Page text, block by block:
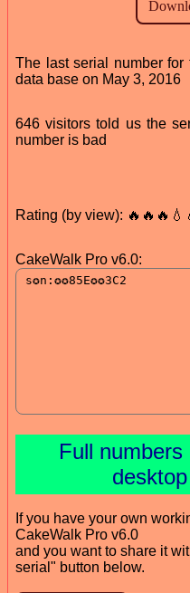
The last serial number
data base on May 3, 2016
646 visitors told us the
number is bad
Rating (by view):
CakeWalk Pro v6.0:
Full
If you have your own
CakeWalk Pro v6.0
and you want to share it
serial" button below.